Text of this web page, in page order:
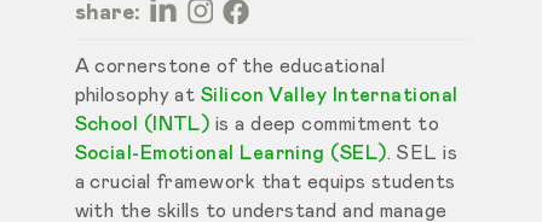
share:
A cornerstone of the educational
philosophy at Silicon Valley International
School (INTL) is a deep commitment to
Social-Emotional Learning (SEL). SEL is
a crucial framework that equips students
with the skills to understand and manage